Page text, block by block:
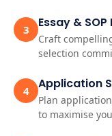
3 Essay &
Craft
selection
4 Application
Plan
to maximise